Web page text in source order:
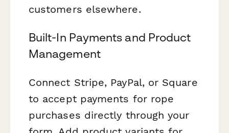
customers elsewhere.
Built-In Payments and Product
Management
Connect Stripe, PayPal, or Square
to accept payments for rope
purchases directly through your